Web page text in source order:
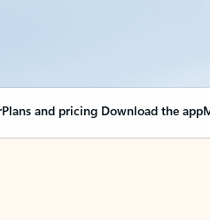
Plans and pricing Download the app